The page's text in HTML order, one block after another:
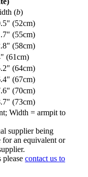
(b)
(52cm)
(55cm)
(58cm)
(61cm)
(64cm)
(67cm)
(70cm)
(73cm)
Width = armpit to
supplier being
an equivalent or
contact us to